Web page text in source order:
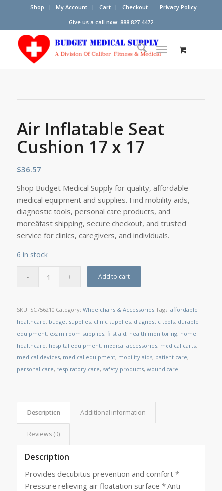
Shop My Account Cart Checkout
Privacy Policy
Give us a call now: 888.827.4472
Air Inflatable Seat
Cushion 17 x 17
$36.57
Shop Budget Medical Supply for quality, affordable
medical equipment and supplies. Find mobility aids,
diagnostic tools, personal care products, and
moreâfast shipping, secure checkout, and trusted
service for clinics, caregivers, and individuals.
6 in stock
Add to cart
SKU: SC756210 Category: Wheelchairs & Accessories Tags: affordable
healthcare, budget supplies, clinic supplies, diagnostic tools, durable
equipment, exam room supplies, first aid, health monitoring, home
healthcare, hospital equipment, medical accessories, medical carts,
medical devices, medical equipment, mobility aids, patient care,
personal care, respiratory care, safety products, wound care
Description Additional information
Reviews (0)
Description
Provides decubitus prevention and comfort *
Pressure relieving air floatation surface * Anti-